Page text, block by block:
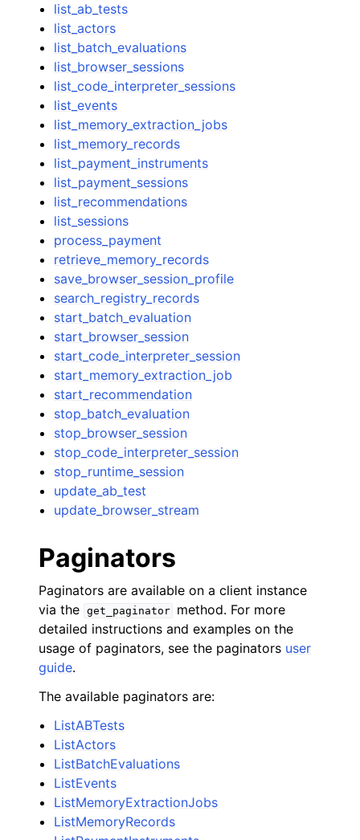
list_ab_tests
list_actors
list_batch_evaluations
list_browser_sessions
list_code_interpreter_sessions
list_events
list_memory_extraction_jobs
list_memory_records
list_payment_instruments
list_payment_sessions
list_recommendations
list_sessions
process_payment
retrieve_memory_records
save_browser_session_profile
search_registry_records
start_batch_evaluation
start_browser_session
start_code_interpreter_session
start_memory_extraction_job
start_recommendation
stop_batch_evaluation
stop_browser_session
stop_code_interpreter_session
stop_runtime_session
update_ab_test
update_browser_stream
Paginators
Paginators are available on a client instance
via the get_paginator
method. For more
detailed instructions and examples on the
usage of paginators, see the paginators user
guide.
The available paginators are:
ListABTests
ListActors
ListBatchEvaluations
ListEvents
ListMemoryExtractionJobs
ListMemoryRecords